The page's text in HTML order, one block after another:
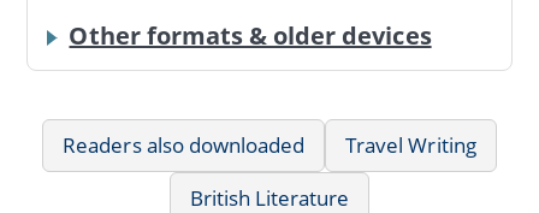
Other formats & older devices
Readers also downloaded
Travel Writing
British Literature